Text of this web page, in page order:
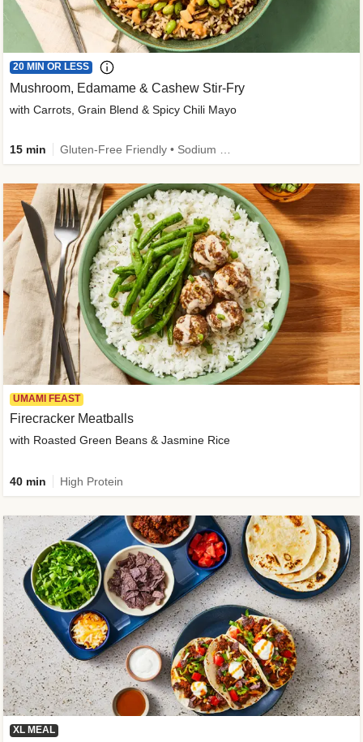
20 MIN OR LESS
Mushroom, Edamame & Cashew Stir-Fry
with Carrots, Grain Blend & Spicy Chili Mayo
15 min
UMAMI FEAST
Firecracker Meatballs
with Roasted Green Beans & Jasmine Rice
40 min High Protein
XL MEAL